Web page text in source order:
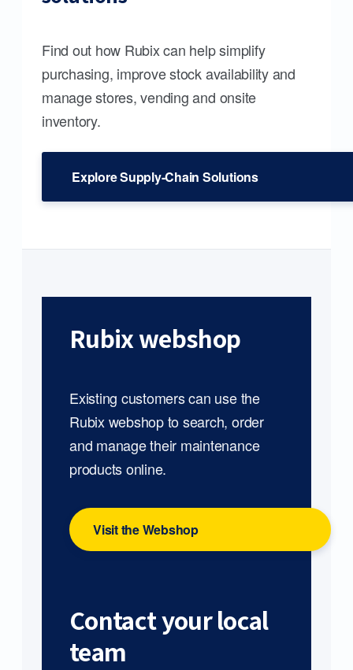
Find out how Rubix can help simplify
purchasing, improve stock availability and
manage stores, vending and onsite
inventory.
Explore Supply-Chain Solutions
Rubix webshop
Existing customers can use the
Rubix webshop to search, order
and manage their maintenance
products online.
Visit the Webshop
Contact your local
team